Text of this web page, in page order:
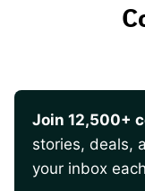
Join 12,500+
stories, deals,
your inbox